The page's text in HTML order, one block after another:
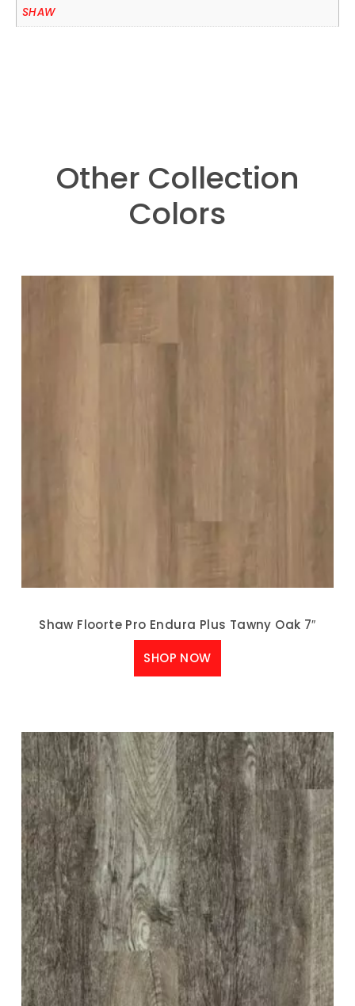
SHAW
Other Collection
Colors
Shaw Floorte Pro Endura Plus Tawny Oak 7″
SHOP NOW